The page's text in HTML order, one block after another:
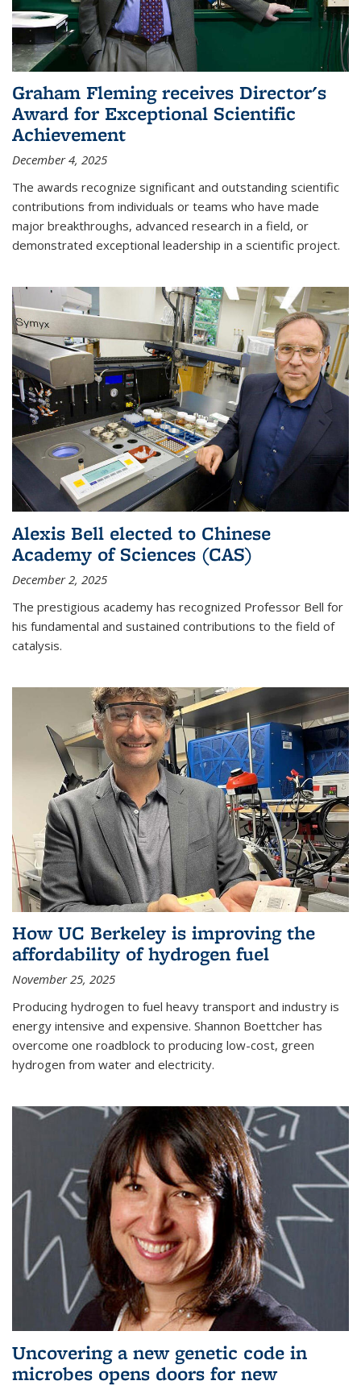
Graham Fleming receives Director's
Award for Exceptional Scientific
Achievement
December 4, 2025
The awards recognize significant and outstanding scientific
contributions from individuals or teams who have made
major breakthroughs, advanced research in a field, or
demonstrated exceptional leadership in a scientific project.
Alexis Bell elected to Chinese
Academy of Sciences (CAS)
December 2, 2025
The prestigious academy has recognized Professor Bell for
his fundamental and sustained contributions to the field of
catalysis.
How UC Berkeley is improving the
affordability of hydrogen fuel
November 25, 2025
Producing hydrogen to fuel heavy transport and industry is
energy intensive and expensive. Shannon Boettcher has
overcome one roadblock to producing low-cost, green
hydrogen from water and electricity.
Uncovering a new genetic code in
microbes opens doors for new